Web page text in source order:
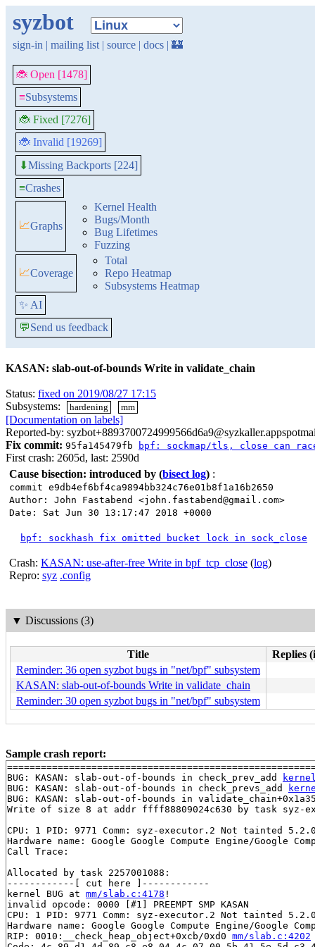
syzbot
sign-in | mailing list | source | docs | 🏰
🐞 Open [1478]
≡Subsystems
🐞 Fixed [7276]
🐞 Invalid [19269]
⬇Missing Backports [224]
≡Crashes
📈Graphs
Kernel Health
Bugs/Month
Bug Lifetimes
Fuzzing
📈Coverage
Total
Repo Heatmap
Subsystems Heatmap
✨ AI
💬Send us feedback
KASAN: slab-out-of-bounds Write in validate_chain
Status: fixed on 2019/08/27 17:15
Subsystems:
hardening mm
[Documentation on labels]
Reported-by:
Fix commit: 95fa145479fb bpf: sockmap/tls, close can
First crash: 2605d, last: 2590d
Cause bisection: introduced by (bisect log) :
commit e9db4ef6bf4ca9894bb324c76e01b8f1a16b2650
Author: John Fastabend <john.fastabend@gmail.com>
Date: Sat Jun 30 13:17:47 2018 +0000
bpf: sockhash fix omitted bucket lock in sock_close
Crash: KASAN: use-after-free Write in bpf_tcp_close (log)
Repro: syz .config
▼ Discussions (3)
Title
Replies
Reminder: 36 open syzbot bugs in "net/bpf" subsystem
KASAN: slab-out-of-bounds Write in validate_chain
Reminder: 30 open syzbot bugs in "net/bpf" subsystem
Sample crash report:
BUG: KASAN: slab-out-of-bounds in check_prev_add
BUG: KASAN: slab-out-of-bounds in check_prevs_add
BUG: KASAN: slab-out-of-bounds in
Write of size 8 at addr ffff88809024c630 by task syz-
CPU: 1 PID: 9771 Comm: syz-executor.2 Not tainted
Hardware name: Google Google Compute Engine/Google
Call Trace:
Allocated by task 2257001088:
------------[ cut here ]------------
kernel BUG at mm/slab.c:4178 !
invalid opcode: 0000 [#1] PREEMPT SMP KASAN
CPU: 1 PID: 9771 Comm: syz-executor.2 Not tainted
Hardware name: Google Google Compute Engine/Google
RIP: 0010:__check_heap_object+0xcb/0xd0 mm/slab.c:4202